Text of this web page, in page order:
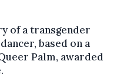
of a transgender
based on a
Palm, awarded